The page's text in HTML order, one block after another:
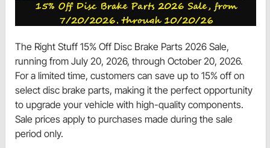
The Right Stuff 15% Off Disc Brake Parts 2026 Sale,
running from July 20, 2026, through October 20, 2026.
For a limited time, customers can save up to 15% off on
select disc brake parts, making it the perfect opportunity
to upgrade your vehicle with high-quality components.
Sale prices apply to purchases made during the sale
period only.